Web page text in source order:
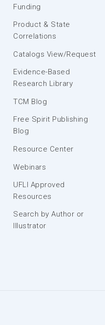
Funding
Product & State
Correlations
Catalogs View/Request
Evidence-Based
Research Library
TCM Blog
Free Spirit Publishing
Blog
Resource Center
Webinars
UFLI Approved
Resources
Search by Author or
Illustrator